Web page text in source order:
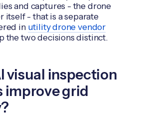
and captures - the drone
itself - that is a separate
in utility drone vendor
the two decisions distinct.
visual inspection
improve grid